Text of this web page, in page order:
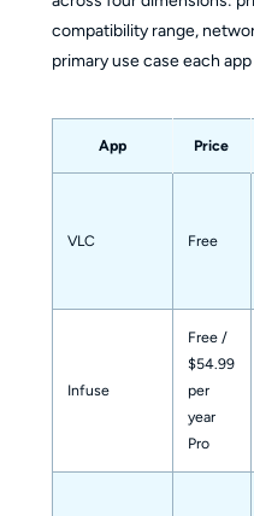
compatibility range,
primary use case each
App Price
VLC Free
Infuse
Free /
$54.99
per
year
Pro